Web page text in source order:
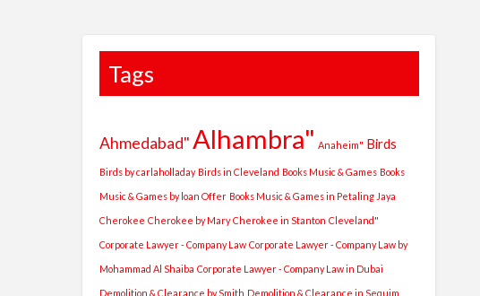
Tags
Ahmedabad" Alhambra" Anaheim" Birds
Birds by carlaholladay Birds in Cleveland Books Music & Games Books
Music & Games by loan Offer Books Music & Games in Petaling Jaya
Cherokee Cherokee by Mary Cherokee in Stanton Cleveland"
Corporate Lawyer - Company Law Corporate Lawyer - Company Law by
Mohammad Al Shaiba Corporate Lawyer - Company Law in Dubai
Demolition & Clearance by Smith Demolition & Clearance in Sequim